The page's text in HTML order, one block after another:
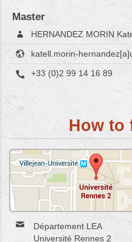
Master
HERNANDEZ MORIN
katell.morin-
+33 (0)2 99 14 16 89
How to
Département LEA
Université Rennes 2